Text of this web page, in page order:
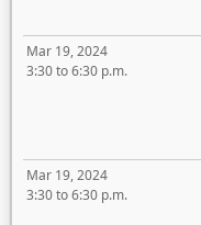
Mar 19, 2024
3:30 to 6:30 p.m.
Mar 19, 2024
3:30 to 6:30 p.m.